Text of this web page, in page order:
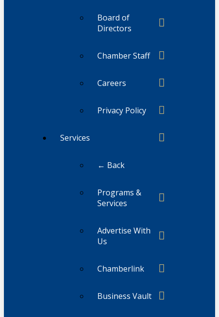
Board of
Directors
Chamber Staff
Careers
Privacy Policy
Services
← Back
Programs &
Services
Advertise With
Us
Chamberlink
Business Vault